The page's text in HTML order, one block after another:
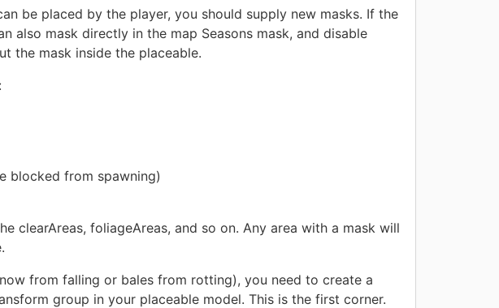
be placed by the player, you should supply new masks. If the
also mask directly in the map Seasons mask, and disable
the mask inside the placeable.
blocked from spawning)
clearAreas, foliageAreas, and so on. Any area with a mask will
from falling or bales from rotting), you need to create a
group in your placeable model. This is the first corner.